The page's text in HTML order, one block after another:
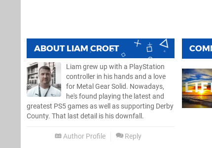
ABOUT LIAM CROFT
Liam grew up with a PlayStation
controller in his hands and a love
for Metal Gear Solid. Nowadays,
he's found playing the latest and
greatest PS5 games as well as supporting Derby
County. That last detail is his downfall.
Author Profile Reply